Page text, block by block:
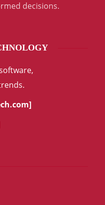
decisions.
]